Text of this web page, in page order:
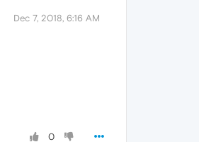
Dec 7, 2018, 6:16 AM
0